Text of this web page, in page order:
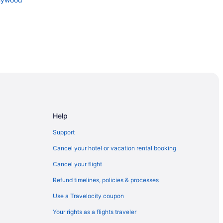
Help
Support
Cancel your hotel or vacation rental booking
Cancel your flight
Refund timelines, policies & processes
Use a Travelocity coupon
Your rights as a flights traveler